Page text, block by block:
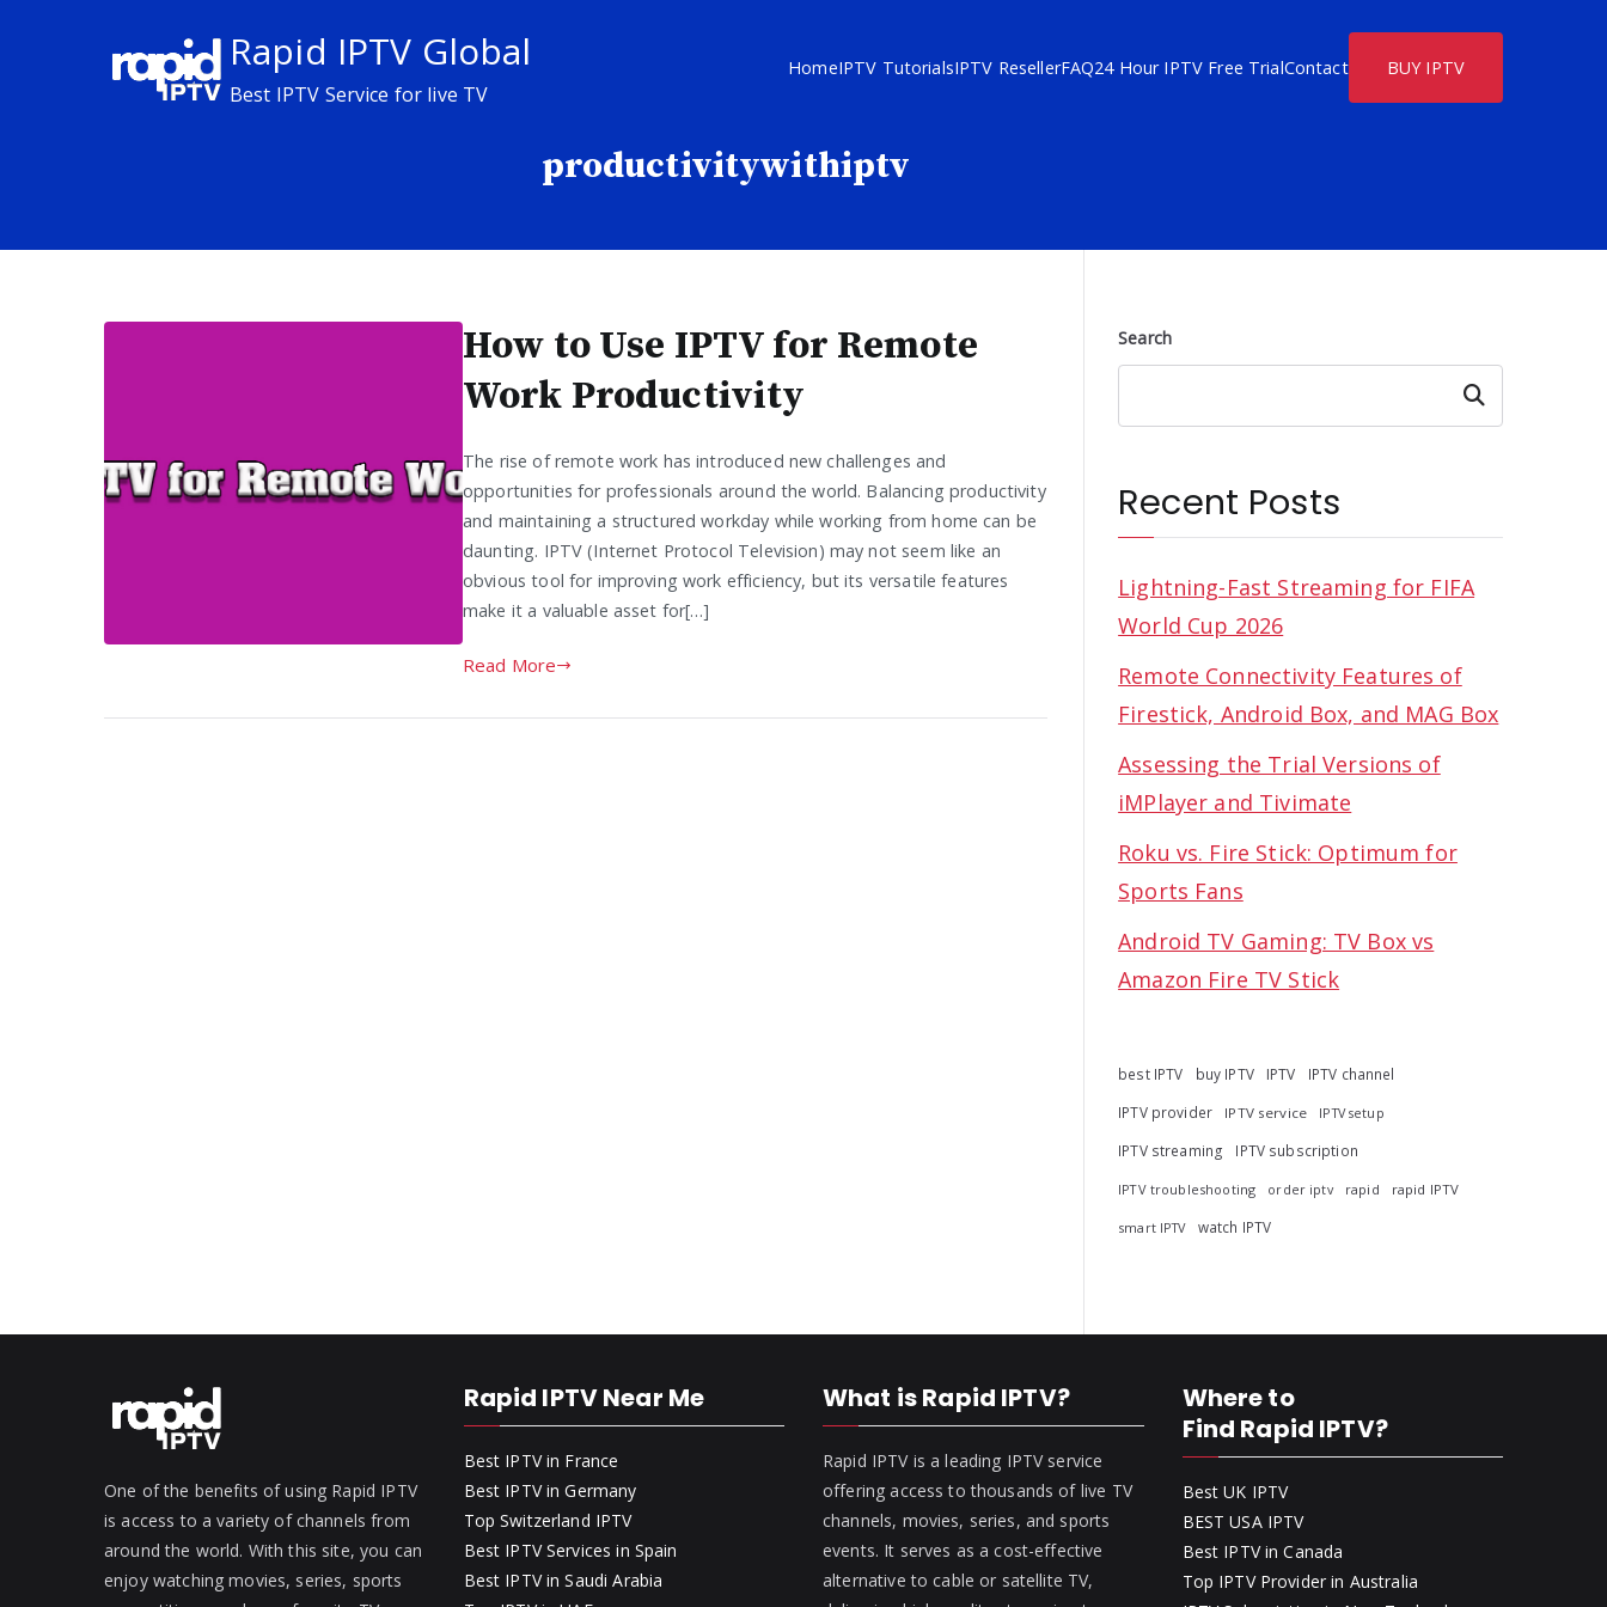
Rapid IPTV Global
Best IPTV Service for live TV
HomeIPTV TutorialsIPTV ResellerFAQ24 Hour IPTV Free TrialContact BUY IPTV
productivitywithiptv
How to Use IPTV for Remote
Work Productivity
The rise of remote work has introduced new challenges and
opportunities for professionals around the world. Balancing productivity
and maintaining a structured workday while working from home can be
daunting. IPTV (Internet Protocol Television) may not seem like an
obvious tool for improving work efficiency, but its versatile features
make it a valuable asset for[…]
Read More
Search
Search
Recent Posts
Lightning-Fast Streaming for FIFA
World Cup 2026
Remote Connectivity Features of
Firestick, Android Box, and MAG Box
Assessing the Trial Versions of
iMPlayer and Tivimate
Roku vs. Fire Stick: Optimum for
Sports Fans
Android TV Gaming: TV Box vs
Amazon Fire TV Stick
best IPTV buy IPTV IPTV
IPTV channel
IPTV provider
IPTV service IPTV setup
IPTV streaming IPTV subscription
IPTV troubleshooting order iptv rapid rapid IPTV
smart IPTV watch IPTV
One of the benefits of using Rapid IPTV
is access to a variety of channels from
around the world. With this site, you can
enjoy watching movies, series, sports
Rapid IPTV Near Me
Best IPTV in France
Best IPTV in Germany
Top Switzerland IPTV
Best IPTV Services in Spain
Best IPTV in Saudi Arabia
What is Rapid IPTV?
Rapid IPTV is a leading IPTV service
offering access to thousands of live TV
channels, movies, series, and sports
events. It serves as a cost-effective
alternative to cable or satellite TV,
Where to
Find Rapid IPTV?
Best UK IPTV
BEST USA IPTV
Best IPTV in Canada
Top IPTV Provider in Australia